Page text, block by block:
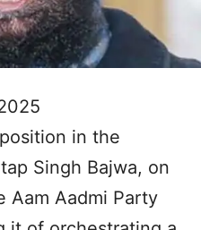
in the
Singh Bajwa, on
Aam Aadmi Party